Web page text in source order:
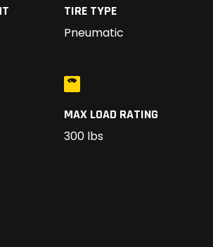
TIRE TYPE
Pneumatic
MAX LOAD RATING
300 lbs